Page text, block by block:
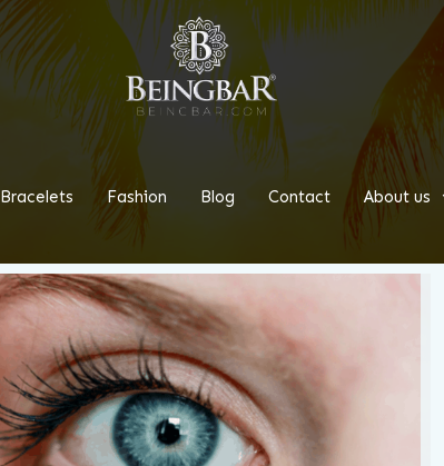
Bracelets Fashion Blog Contact About us